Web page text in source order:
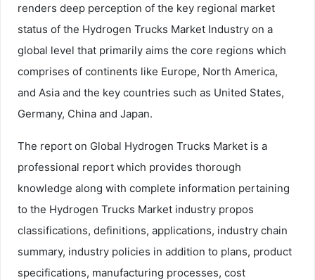
renders deep perception of the key regional market
status of the Hydrogen Trucks Market Industry on a
global level that primarily aims the core regions which
comprises of continents like Europe, North America,
and Asia and the key countries such as United States,
Germany, China and Japan.
The report on Global Hydrogen Trucks Market is a
professional report which provides thorough
knowledge along with complete information pertaining
to the Hydrogen Trucks Market industry propos
classifications, definitions, applications, industry chain
summary, industry policies in addition to plans, product
specifications, manufacturing processes, cost